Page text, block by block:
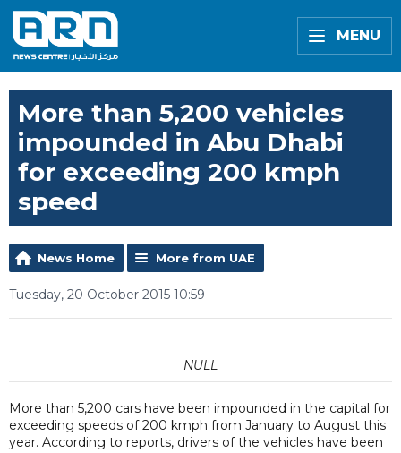
MENU
More than 5,200 vehicles
impounded in Abu Dhabi
for exceeding 200 kmph
speed
News Home More from UAE
Tuesday, 20 October 2015 10:59
NULL
More than 5,200 cars have been impounded in the capital for
exceeding speeds of 200 kmph from January to August this
year. According to reports, drivers of the vehicles have been